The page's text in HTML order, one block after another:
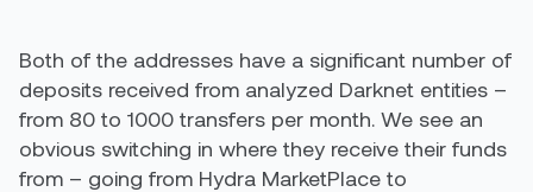
Both of the addresses have a significant number of
deposits received from analyzed Darknet entities –
from 80 to 1000 transfers per month. We see an
obvious switching in where they receive their funds
from – going from Hydra MarketPlace to